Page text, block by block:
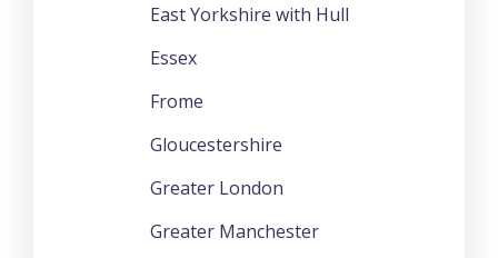
East Yorkshire with Hull
Essex
Frome
Gloucestershire
Greater London
Greater Manchester